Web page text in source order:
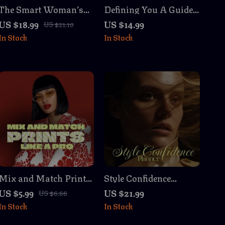
Smart Woman’s
Wardrobe:
Your Step-by-Step
to Effortless
Timeless Wardrobe
$18.99 US $21.10
Stock
Defining You A Guide
to Finding Your
Personal Style | Digital
Download eBook |
Declutter, Mood Board
& Style Archetypes
US $14.99
In Stock
and Match Prints
a Pro Checklist |
Digital Download
Styling Guide
$5.99 US $6.66
Stock
Style Confidence
Planner | Ebook for
Personal Style,
Wardrobe Building &
US $21.99
In Stock